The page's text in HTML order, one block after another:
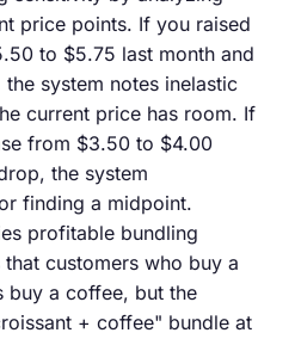
price points. If you raised
to $5.75 last month and
system notes inelastic
current price has room. If
from $3.50 to $4.00
the system
finding a midpoint.
profitable bundling
customers who buy a
buy a coffee, but the
+ coffee" bundle at